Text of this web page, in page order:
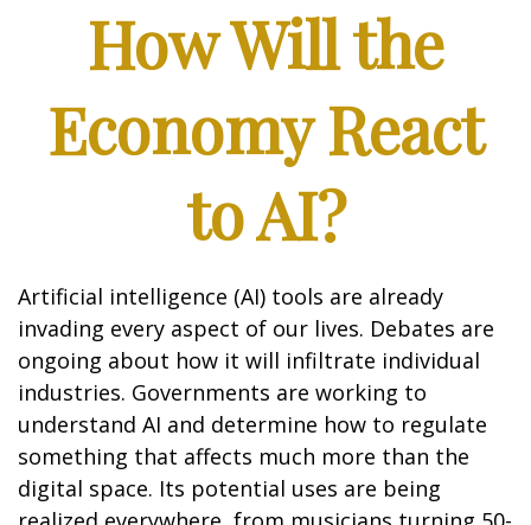
How Will the
Economy React
to AI?
Artificial intelligence (AI) tools are already
invading every aspect of our lives. Debates are
ongoing about how it will infiltrate individual
industries. Governments are working to
understand AI and determine how to regulate
something that affects much more than the
digital space. Its potential uses are being